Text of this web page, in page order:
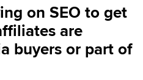
on SEO to get
are
buyers or part of